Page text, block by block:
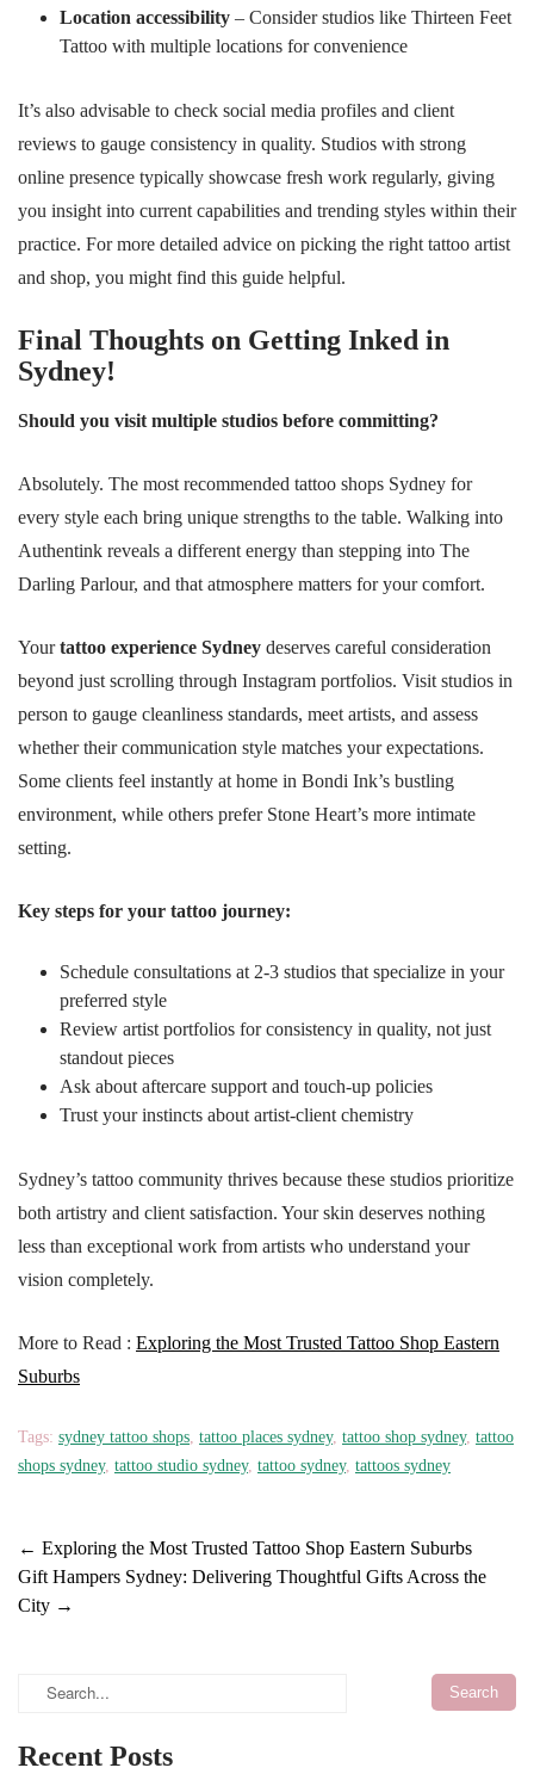
Location accessibility – Consider studios like Thirteen Feet
Tattoo with multiple locations for convenience
It’s also advisable to check social media profiles and client
reviews to gauge consistency in quality. Studios with strong
online presence typically showcase fresh work regularly, giving
you insight into current capabilities and trending styles within their
practice. For more detailed advice on picking the right tattoo artist
and shop, you might find this guide helpful.
Final Thoughts on Getting Inked in
Sydney!
Should you visit multiple studios before committing?
Absolutely. The most recommended tattoo shops Sydney for
every style each bring unique strengths to the table. Walking into
Authentink reveals a different energy than stepping into The
Darling Parlour, and that atmosphere matters for your comfort.
Yourtattoo experience Sydney deserves careful consideration
beyond just scrolling through Instagram portfolios. Visit studios in
person to gauge cleanliness standards, meet artists, and assess
whether their communication style matches your expectations.
Some clients feel instantly at home in Bondi Ink’s bustling
environment, while others prefer Stone Heart’s more intimate
setting.
Key steps for your tattoo journey:
Schedule consultations at 2-3 studios that specialize in your
preferred style
Review artist portfolios for consistency in quality, not just
standout pieces
Ask about aftercare support and touch-up policies
Trust your instincts about artist-client chemistry
Sydney’s tattoo community thrives because these studios prioritize
both artistry and client satisfaction. Your skin deserves nothing
less than exceptional work from artists who understand your
vision completely.
More to Read : Exploring the Most Trusted Tattoo Shop Eastern
Suburbs
Tags: sydney tattoo shops, tattoo places sydney, tattoo shop sydney, tattoo
shops sydney, tattoo studio sydney, tattoo sydney, tattoos sydney
← Exploring the Most Trusted Tattoo Shop Eastern Suburbs
Gift Hampers Sydney: Delivering Thoughtful Gifts Across the
City →
Recent Posts